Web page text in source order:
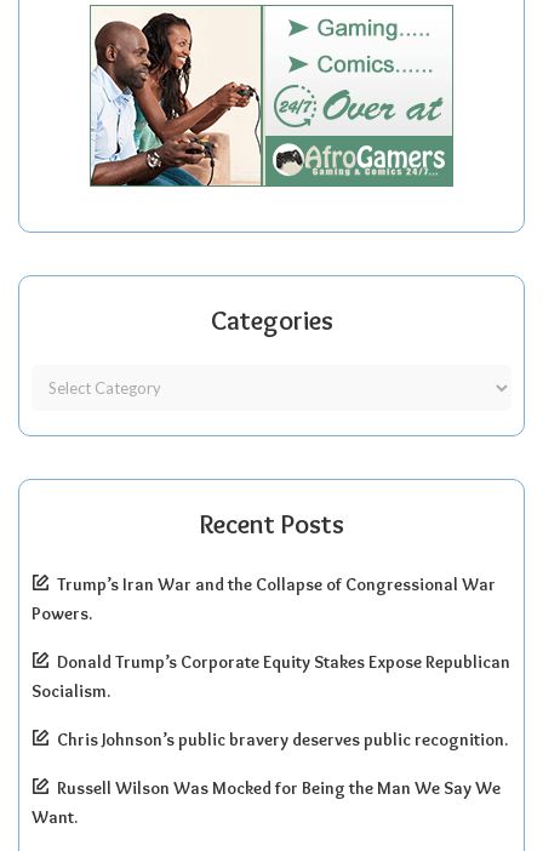
Categories
Recent Posts
Trump’s Iran War and the Collapse of Congressional War
Powers.
Donald Trump’s Corporate Equity Stakes Expose Republican
Socialism.
Chris Johnson’s public bravery deserves public recognition.
Russell Wilson Was Mocked for Being the Man We Say We
Want.